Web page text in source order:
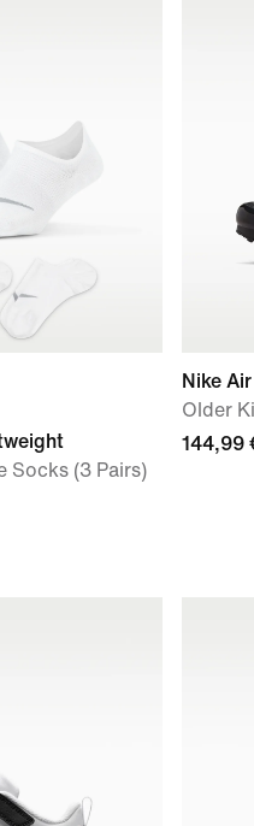
Socks (3 Pairs)
Nike
Older
144,99